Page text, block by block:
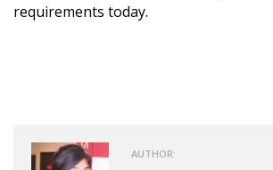
requirements today.
AUTHOR: